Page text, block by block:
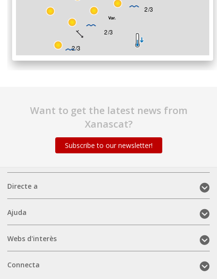
Want to get the latest news from
Xanascat?
Subscribe to our newsletter!
Directe
a
Directe a
Ajuda
(mobile)
Ajuda
Webs
d'interès
Webs d'interès
Connecta
Connecta